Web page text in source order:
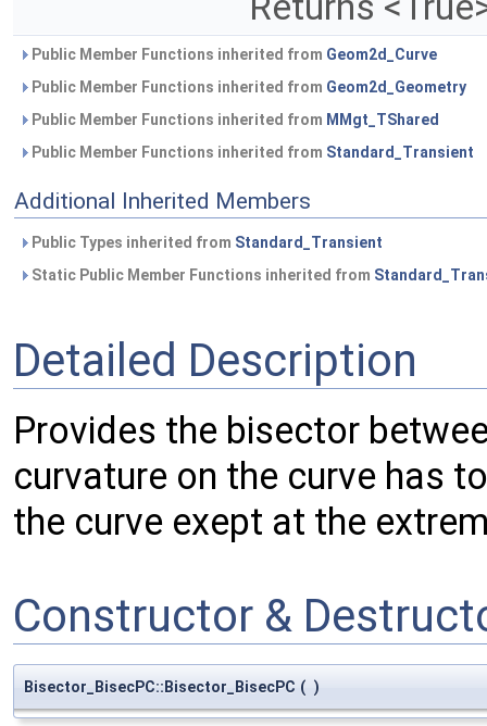
Public Member Functions inherited from Geom2d_Curve
Public Member Functions inherited from Geom2d_Geometry
Public Member Functions inherited from MMgt_TShared
Public Member Functions inherited from Standard_Transient
Additional Inherited Members
Public Types inherited from Standard_Transient
Static Public Member Functions inherited from
Detailed Description
Provides the bisector
curvature on the curve has
the curve exept at the
Constructor &
Bisector_BisecPC::Bisector_BisecPC ( )